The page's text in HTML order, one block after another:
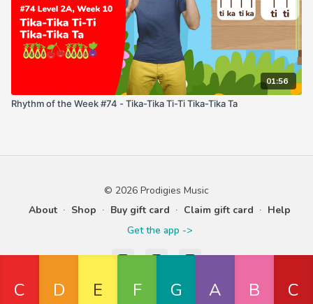
01:56
Rhythm of the Week #74 - Tika-Tika Ti-Ti Tika-Tika Ta
© 2026 Prodigies Music
About ∙ Shop ∙ Buy gift card ∙ Claim gift card ∙ Help
Get the app ->
Powered by Uscreen